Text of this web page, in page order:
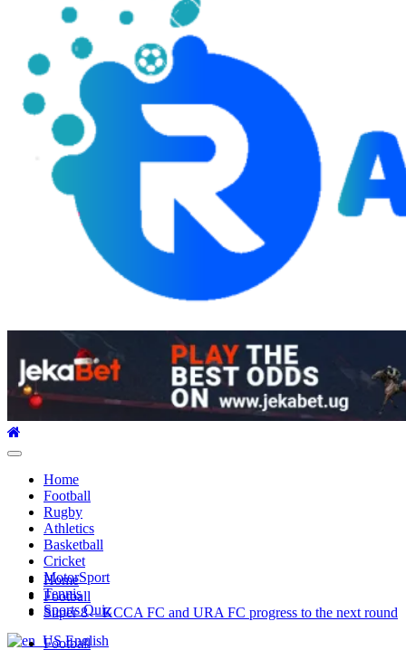
Primary
Home
Football
Rugby
Athletics
Basketball
Cricket
MotorSport
Tennis
Sports Quiz
English
Home
Football
Super 8 – KCCA FC and URA FC progress to the next round
Football